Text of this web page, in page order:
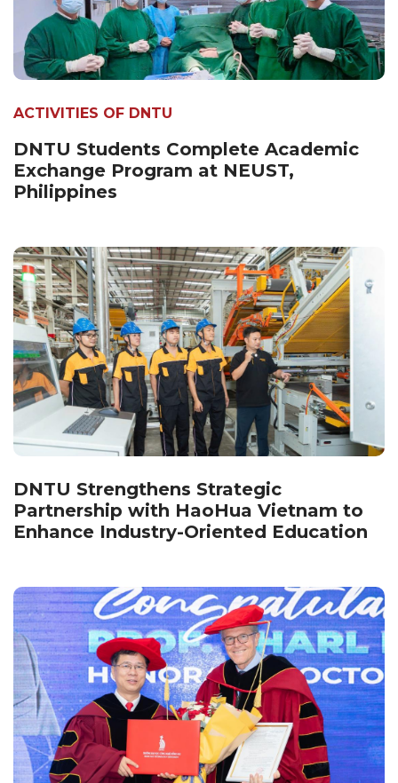
ACTIVITIES OF DNTU
DNTU Students Complete Academic
Exchange Program at NEUST,
Philippines
DNTU Strengthens Strategic
Partnership with HaoHua Vietnam to
Enhance Industry-Oriented Education